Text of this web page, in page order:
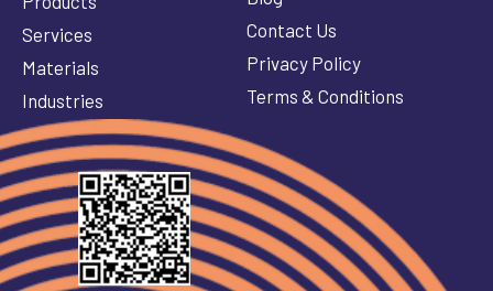
Services
Materials
Industries
Contact Us
Privacy Policy
Terms & Conditions